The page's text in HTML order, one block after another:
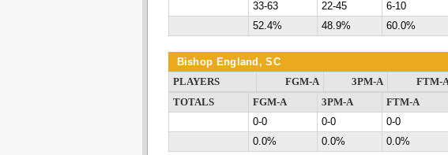
33-63
22-45 6-10
52.4%
48.9% 60.0%
Bishop England, SC
PLAYERS FGM-A 3PM-A FTM-
TOTALS
FGM-A 3PM-A FTM-A
0-0
0-0 0-0
0.0%
0.0% 0.0%